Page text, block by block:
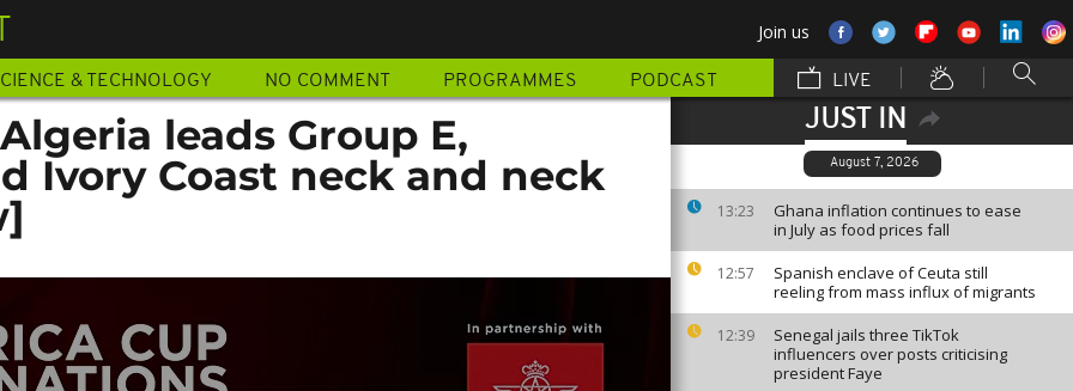
Join us
& TECHNOLOGY NO COMMENT PROGRAMMES PODCAST LIVE
JUST IN
August 7, 2026
13:23
Ghana inflation continues to ease
in July as food prices fall
12:57
Spanish enclave of Ceuta still
reeling from mass influx of migrants
12:39
Senegal jails three TikTok
influencers over posts criticising
president Faye
leads Group E,
Ivory Coast neck and neck